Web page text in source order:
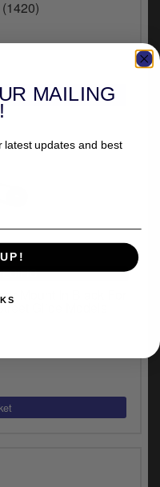
Mount In Black For
Glide Models
MAILING
latest updates and best